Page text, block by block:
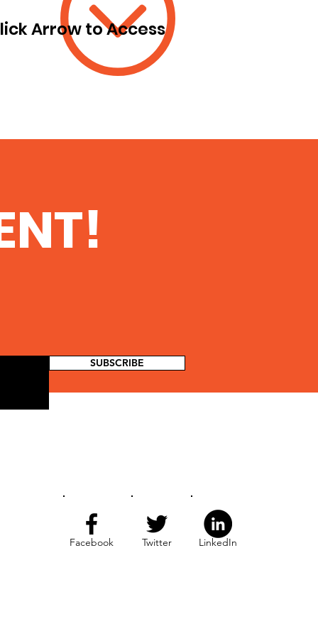
Arrow to Access
SUBSCRIBE
Facebook Twitter LinkedIn